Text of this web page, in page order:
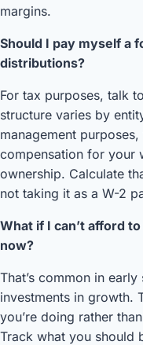
margins.
Should I pay myself a
distributions?
For tax purposes, talk
structure varies by
management
compensation for your
ownership. Calculate
not taking it as a W-2
What if I can’t afford
now?
That’s common in
investments in growth.
you’re doing rather
Track what you should